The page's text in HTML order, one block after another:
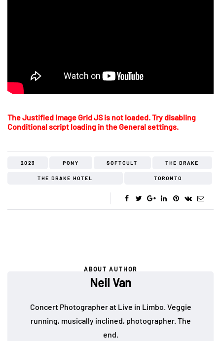
The Justified Image Grid JS is not loaded. Try disabling
Conditional script loading in the General settings.
2023 PONY SOFTCULT THE DRAKE
THE DRAKE HOTEL TORONTO
ABOUT AUTHOR
Neil Van
Concert Photographer at Live in Limbo. Veggie
running, musically inclined, photographer. The
end.